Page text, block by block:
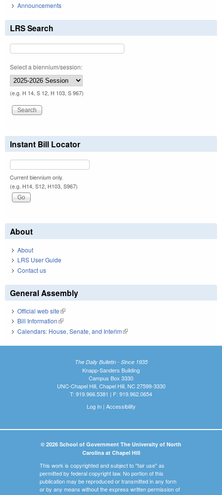
Announcements
LRS Search
Select a biennium/session:
(e.g. H 14, S 12, H 103, S 967)
Instant Bill Locator
Current biennium only.
(e.g. H14, S12, H103, S967)
About
About
LRS User Guide
Contact us
General Assembly
Official web site(link is external)
Bill Information(link is external)
Calendars: House, Senate, and Interim(link is external)
The Daily Bulletin - Since 1935
Knapp-Sanders Building
Campus Box 3330
UNC-Chapel Hill, Chapel Hill, NC 27599-3330
T: 919.966.5381 | F: 919.962.0654
Log In| Accessibility
© 2026 School of Government The University of North
Carolina at Chapel Hill
This work is copyrighted and subject to "fair use" as
permitted by federal copyright law. No portion of this
publication may be reproduced or transmitted in any form
or by any means without the express written permission of